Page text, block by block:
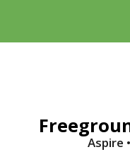
Aspire